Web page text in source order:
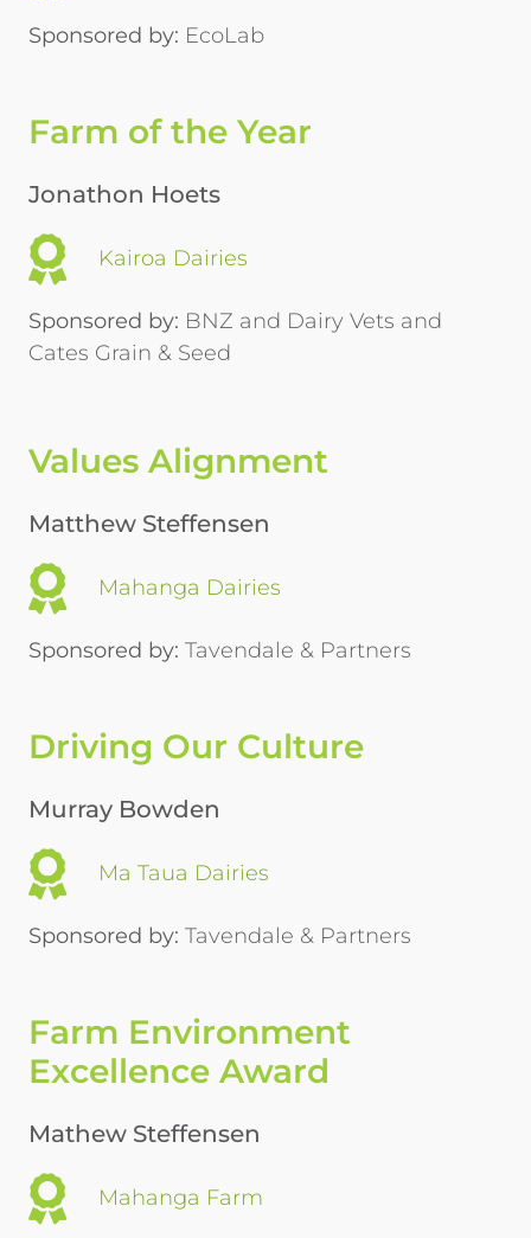
Farm of the Year
Jonathon Hoets
Kairoa Dairies
Sponsored by: BNZ and Dairy Vets and
Cates Grain & Seed
Sponsored by: EcoLab
Farm Environment
Excellence Award
Mathew Steffensen
Mahanga Farm
Driving Our Culture
Murray Bowden
Ma Taua Dairies
Sponsored by: Tavendale & Partners
Values Alignment
Matthew Steffensen
Mahanga Dairies
Sponsored by: Tavendale & Partners